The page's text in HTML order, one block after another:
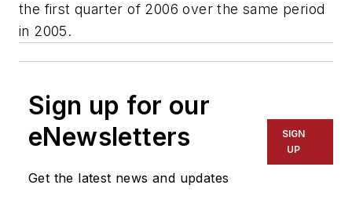
the first quarter of 2006 over the same period
in 2005.
Sign up for our
eNewsletters
Get the latest news and updates
SIGN
UP